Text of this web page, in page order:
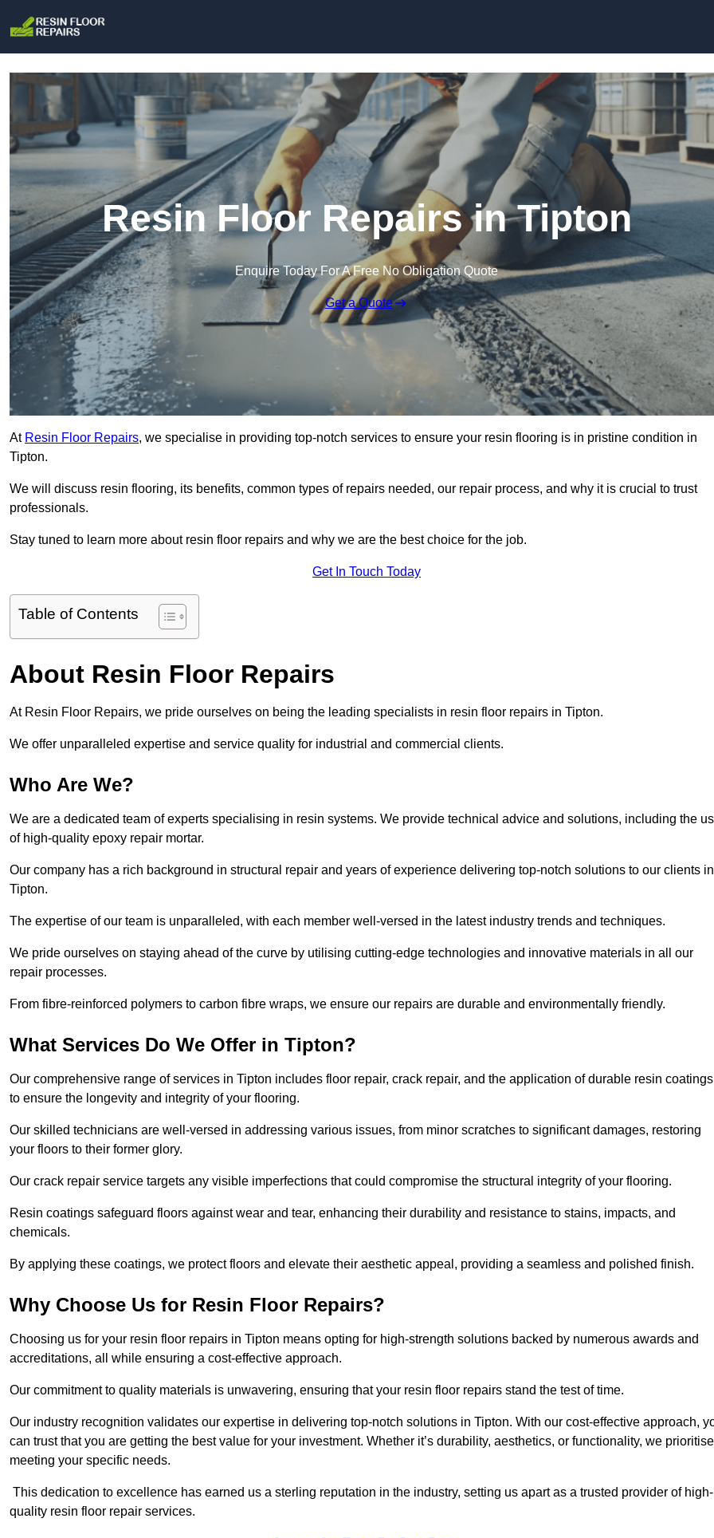
Resin Floor Repairs in Tipton
Enquire Today For A Free No Obligation Quote
Get a Quote
At Resin Floor Repairs, we specialise in providing top-notch services to ensure your resin flooring is in pristine condition in
Tipton.
We will discuss resin flooring, its benefits, common types of repairs needed, our repair process, and why it is crucial to trust
professionals.
Stay tuned to learn more about resin floor repairs and why we are the best choice for the job.
Get In Touch Today
Table of Contents
About Resin Floor Repairs
At Resin Floor Repairs, we pride ourselves on being the leading specialists in resin floor repairs in Tipton.
We offer unparalleled expertise and service quality for industrial and commercial clients.
Who Are We?
We are a dedicated team of experts specialising in resin systems. We provide technical advice and solutions, including the
of high-quality epoxy repair mortar.
Our company has a rich background in structural repair and years of experience delivering top-notch solutions to our clients in
Tipton.
The expertise of our team is unparalleled, with each member well-versed in the latest industry trends and techniques.
We pride ourselves on staying ahead of the curve by utilising cutting-edge technologies and innovative materials in all our
repair processes.
From fibre-reinforced polymers to carbon fibre wraps, we ensure our repairs are durable and environmentally friendly.
What Services Do We Offer in Tipton?
Our comprehensive range of services in Tipton includes floor repair, crack repair, and the application of durable resin coatings
to ensure the longevity and integrity of your flooring.
Our skilled technicians are well-versed in addressing various issues, from minor scratches to significant damages, restoring
your floors to their former glory.
Our crack repair service targets any visible imperfections that could compromise the structural integrity of your flooring.
Resin coatings safeguard floors against wear and tear, enhancing their durability and resistance to stains, impacts, and
chemicals.
By applying these coatings, we protect floors and elevate their aesthetic appeal, providing a seamless and polished finish.
Why Choose Us for Resin Floor Repairs?
Choosing us for your resin floor repairs in Tipton means opting for high-strength solutions backed by numerous awards and
accreditations, all while ensuring a cost-effective approach.
Our commitment to quality materials is unwavering, ensuring that your resin floor repairs stand the test of time.
Our industry recognition validates our expertise in delivering top-notch solutions in Tipton. With our cost-effective approach,
can trust that you are getting the best value for your investment. Whether it’s durability, aesthetics, or functionality, we prioritise
meeting your specific needs.
This dedication to excellence has earned us a sterling reputation in the industry, setting us apart as a trusted provider of high-
quality resin floor repair services.